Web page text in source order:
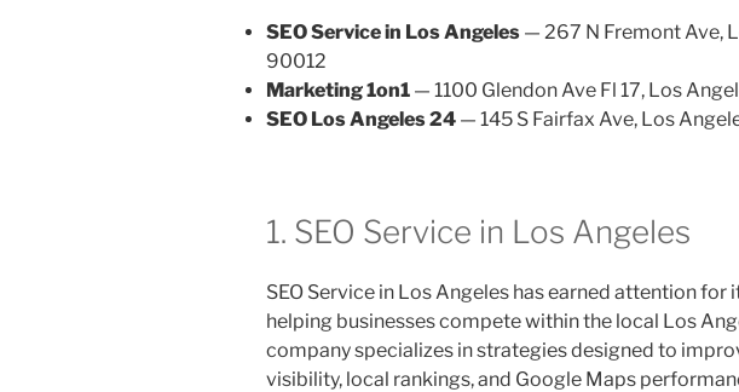
SEO Service in Los Angeles — 267 N Fremont Ave,
90012
Marketing 1on1 — 1100 Glendon Ave Fl 17, Los
SEO Los Angeles 24 — 145 S Fairfax Ave, Los
1. SEO Service in Los Angeles
SEO Service in Los Angeles has earned attention for
helping businesses compete within the local Los
company specializes in strategies designed to
visibility, local rankings, and Google Maps